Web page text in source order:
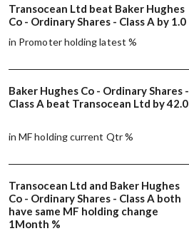
Transocean Ltd beat Baker Hughes
Co - Ordinary Shares - Class A by 1.0
in Promoter holding latest %
Baker Hughes Co - Ordinary Shares -
Class A beat Transocean Ltd by 42.0
in MF holding current Qtr %
Transocean Ltd and Baker Hughes
Co - Ordinary Shares - Class A both
have same MF holding change
1Month %